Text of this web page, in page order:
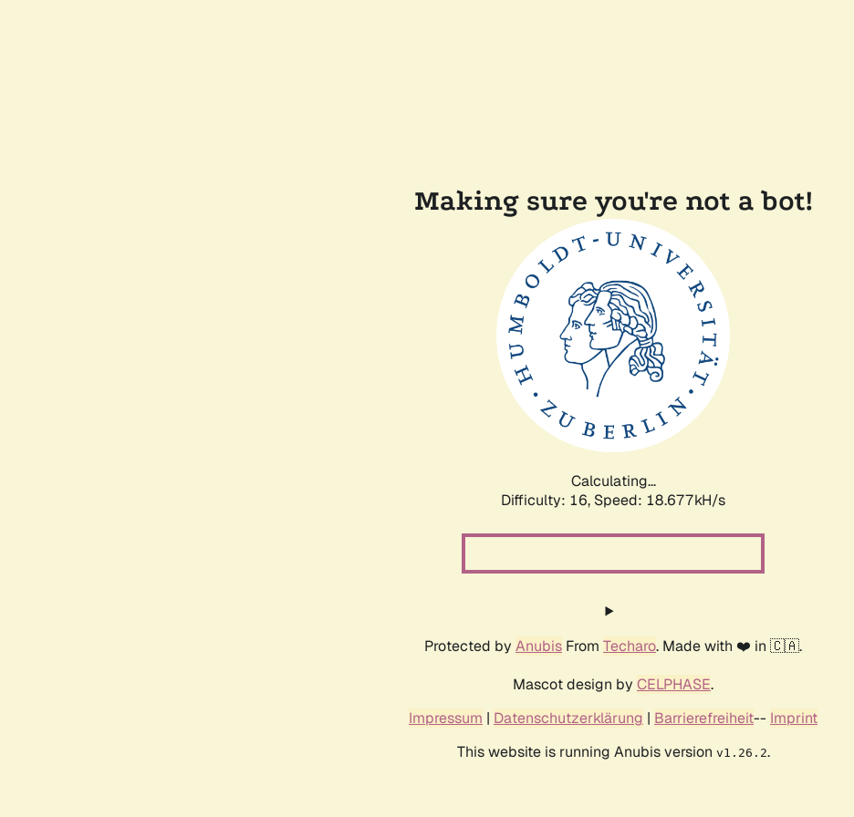
Making sure you're not a bot!
Calculating...
Difficulty: 16, Speed: 18.677kH/s
Protected by Anubis From Techaro. Made with ❤️ in 🇨🇦.
Mascot design by CELPHASE.
Impressum | Datenschutzerklärung | Barrierefreiheit-- Imprint
This website is running Anubis version v1.26.2.